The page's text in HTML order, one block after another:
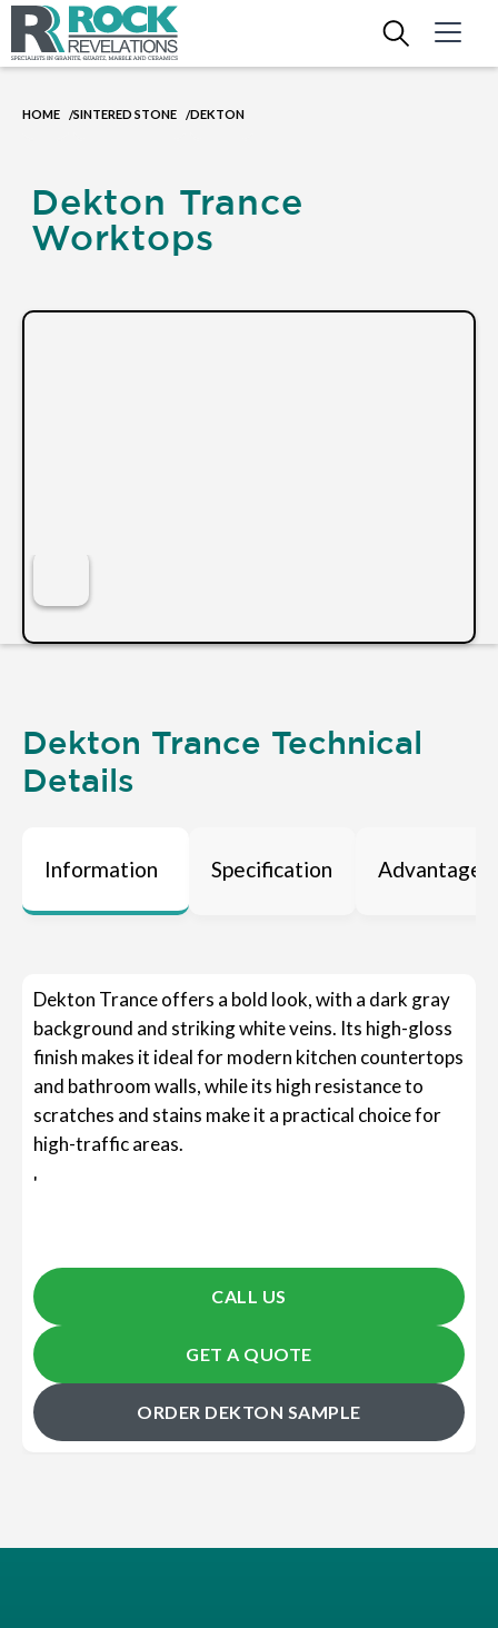
HOME /SINTERED STONE /DEKTON
Dekton Trance
Worktops
Dekton Trance Technical
Details
Information Specification Advantages
Dekton Trance offers a bold look, with a dark gray
background and striking white veins. Its high-gloss
finish makes it ideal for modern kitchen countertops
and bathroom walls, while its high resistance to
scratches and stains make it a practical choice for
high-traffic areas.
'
CALL US
GET A QUOTE
ORDER DEKTON SAMPLE